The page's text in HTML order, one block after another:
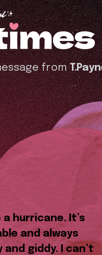
from
hurricane. It’s
and always
and giddy. I can’t